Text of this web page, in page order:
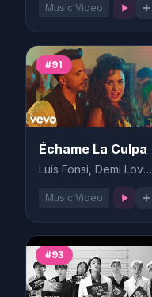
Music Video
#91
Échame La Culpa
Luis Fonsi, Demi Lovato
Music Video
#93